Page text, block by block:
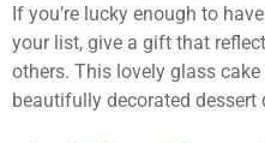
If you’re lucky enough to
your list, give a gift that
others. This lovely glass
beautifully decorated dessert